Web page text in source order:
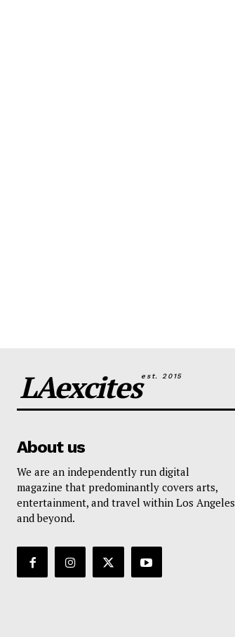
LAexcitesest. 2015
About us
We are an independently run digital
magazine that predominantly covers arts,
entertainment, and travel within Los Angeles
and beyond.